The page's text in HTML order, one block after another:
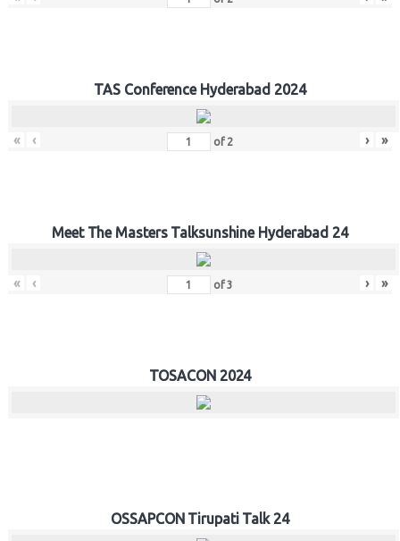
TAS Conference Hyderabad 2024
« ‹ of 2 › »
Meet The Masters Talksunshine Hyderabad 24
« ‹ of3 › »
TOSACON 2024
OSSAPCON Tirupati Talk 24